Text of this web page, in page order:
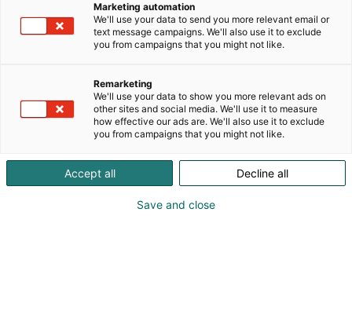
Marketing automation
We'll use your data to send you more relevant email or
text message campaigns. We'll also use it to exclude
you from campaigns that you might not like.
Remarketing
We'll use your data to show you more relevant ads on
other sites and social media. We'll use it to measure
how effective our ads are. We'll also use it to exclude
you from campaigns that you might not like.
Accept all Decline all
Save and close